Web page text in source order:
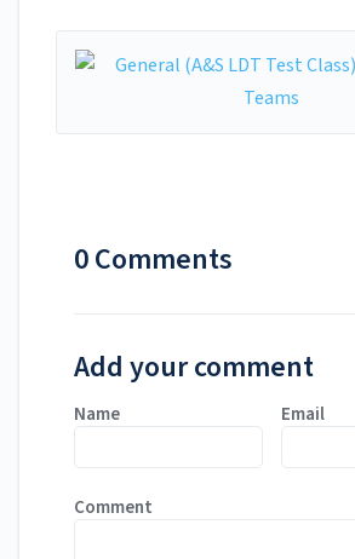
0 Comments
Add your comment
Name Email
Comment